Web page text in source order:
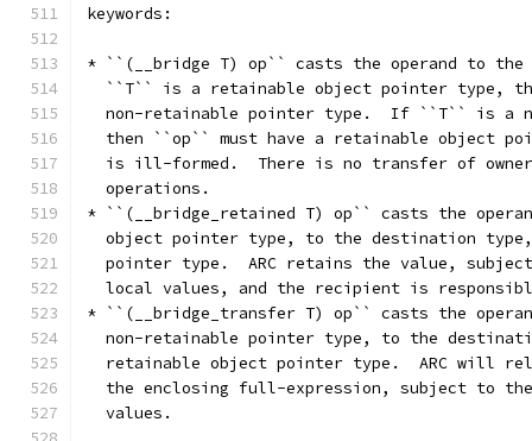
keywords:
* ``(__bridge T) op`` casts the operand to
``T`` is a retainable object pointer type,
non-retainable pointer type.  If ``T`` is a
then ``op`` must have a retainable object
is ill-formed.  There is no transfer of
  operations.
* ``(__bridge_retained T) op`` casts the
object pointer type, to the destination
pointer type.  ARC retains the value,
local values, and the recipient is
* ``(__bridge_transfer T) op`` casts the
non-retainable pointer type, to the
retainable object pointer type.  ARC will
the enclosing full-expression, subject to
  values.